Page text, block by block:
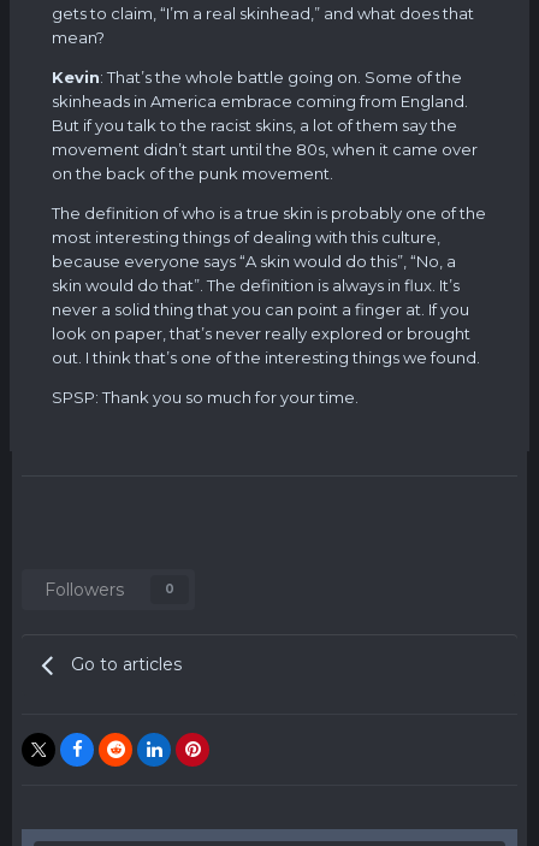
gets to claim, “I’m a real skinhead,” and what does that
mean?
Kevin: That’s the whole battle going on. Some of the
skinheads in America embrace coming from England.
But if you talk to the racist skins, a lot of them say the
movement didn’t start until the 80s, when it came over
on the back of the punk movement.
The definition of who is a true skin is probably one of the
most interesting things of dealing with this culture,
because everyone says “A skin would do this”, “No, a
skin would do that”. The definition is always in flux. It’s
never a solid thing that you can point a finger at. If you
look on paper, that’s never really explored or brought
out. I think that’s one of the interesting things we found.
SPSP: Thank you so much for your time.
Followers 0
Go to articles